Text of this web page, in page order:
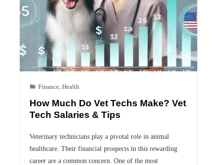
Finance Health
How Much Do Vet Techs Make? Vet
Tech Salaries & Tips
Veterinary technicians play a pivotal role in animal
healthcare. Their financial prospects in this rewarding
career are a common concern. One of the most